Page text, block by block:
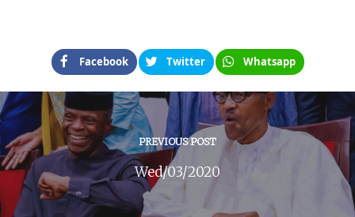
Facebook Twitter Whatsapp
PREVIOUS POST
Wed/03/2020